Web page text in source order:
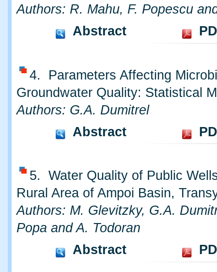
Authors: R. Mahu, F. Popescu
Abstract
4. Parameters Affecting
Groundwater Quality: Statistical
Authors: G.A. Dumitrel
Abstract
5. Water Quality of Public
Rural Area of Ampoi Basin,
Authors: M. Glevitzky, G.A.
Popa and A. Todoran
Abstract